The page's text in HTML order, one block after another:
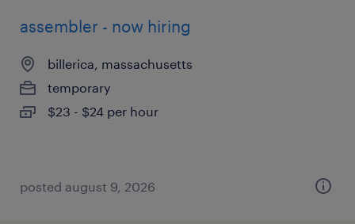
assembler - now hiring
billerica, massachusetts
temporary
$23 - $24 per hour
posted august 9, 2026